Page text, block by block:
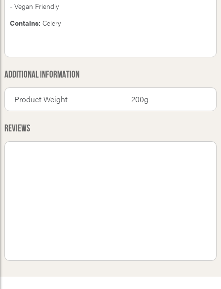
- Vegan Friendly
Contains: Celery
Additional Information
Product Weight 200g
Reviews